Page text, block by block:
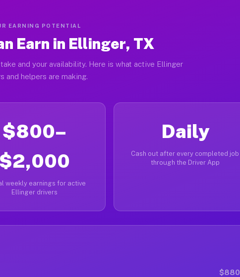
EARNING POTENTIAL
Earn in Ellinger, TX
and your availability. Here is what active Ellinger
and helpers are making.
$800–
$2,000
weekly earnings for active
Ellinger drivers
Daily
Cash out after every completed job
through the Driver App
$880